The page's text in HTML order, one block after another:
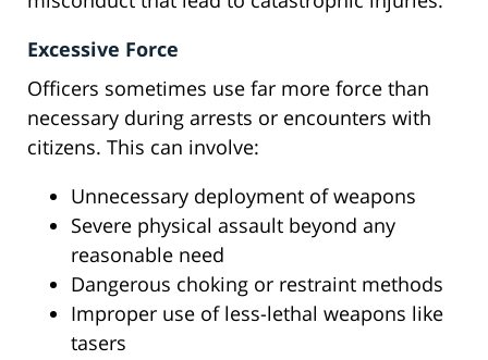
Excessive Force
Officers sometimes use far more force than
necessary during arrests or encounters with
citizens. This can involve:
Unnecessary deployment of weapons
Severe physical assault beyond any
reasonable need
Dangerous choking or restraint methods
Improper use of less-lethal weapons like
tasers